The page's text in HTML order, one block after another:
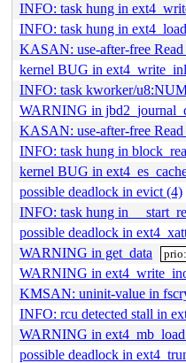
INFO: task hung in
INFO: task hung in
KASAN: use-after-free
kernel BUG in
INFO: task kworker/
WARNING in
KASAN: use-after-free
INFO: task hung in
kernel BUG in
possible deadlock in evict (4)
INFO: task hung in
possible deadlock in
WARNING in get_data
WARNING in
KMSAN: uninit-value in
INFO: rcu detected stall in
WARNING in
possible deadlock in